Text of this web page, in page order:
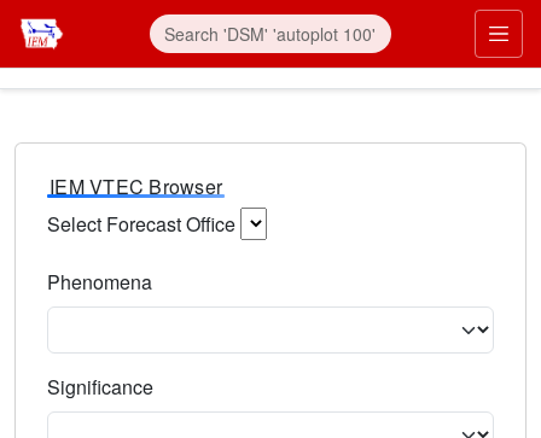
IEM VTEC Browser
Select Forecast Office
Phenomena
Significance